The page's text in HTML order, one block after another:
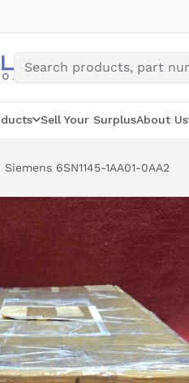
Sell Your SurplusAbout Us
Siemens 6SN1145-1AA01-0AA2